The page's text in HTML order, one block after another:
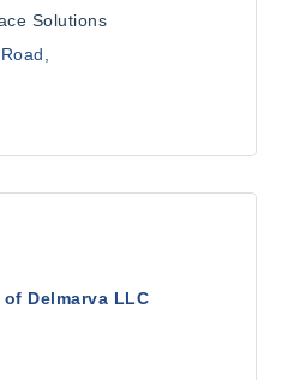
Solutions
Delmarva LLC